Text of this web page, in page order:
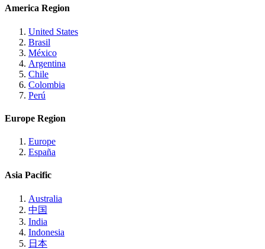
America Region
United States
Brasil
México
Argentina
Chile
Colombia
Perú
Europe Region
Europe
España
Asia Pacific
Australia
中国
India
Indonesia
日本